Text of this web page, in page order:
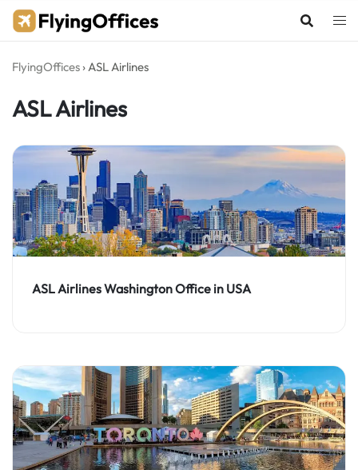
Skip
FlyingOffices ›ASL Airlines
ASL Airlines
ASL Airlines Washington Office in USA